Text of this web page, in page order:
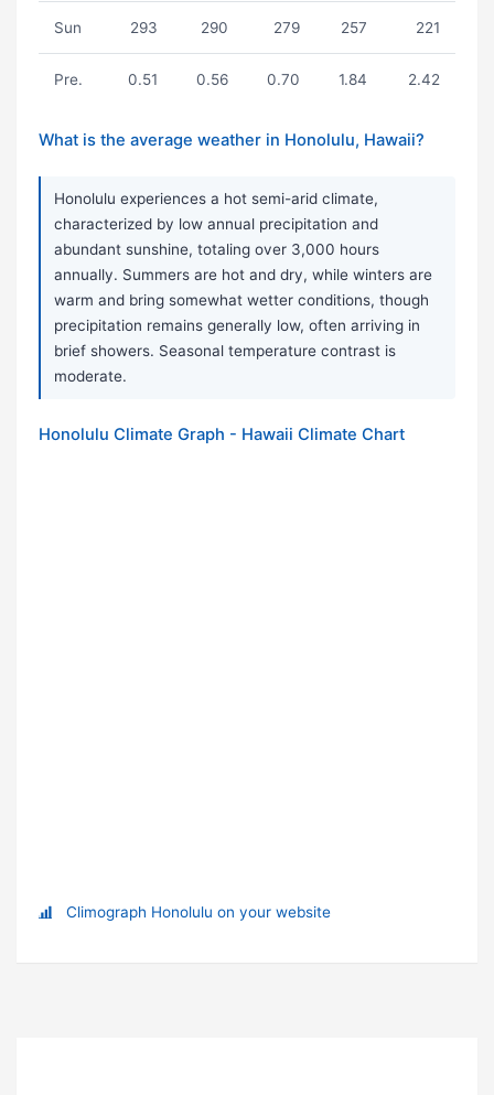
Sun 293 290 279 257 221
Pre. 0.51 0.56 0.70 1.84 2.42
What is the average weather in Honolulu, Hawaii?
Honolulu experiences a hot semi-arid climate,
characterized by low annual precipitation and
abundant sunshine, totaling over 3,000 hours
annually. Summers are hot and dry, while winters are
warm and bring somewhat wetter conditions, though
precipitation remains generally low, often arriving in
brief showers. Seasonal temperature contrast is
moderate.
Honolulu Climate Graph - Hawaii Climate Chart
Climograph Honolulu on your website